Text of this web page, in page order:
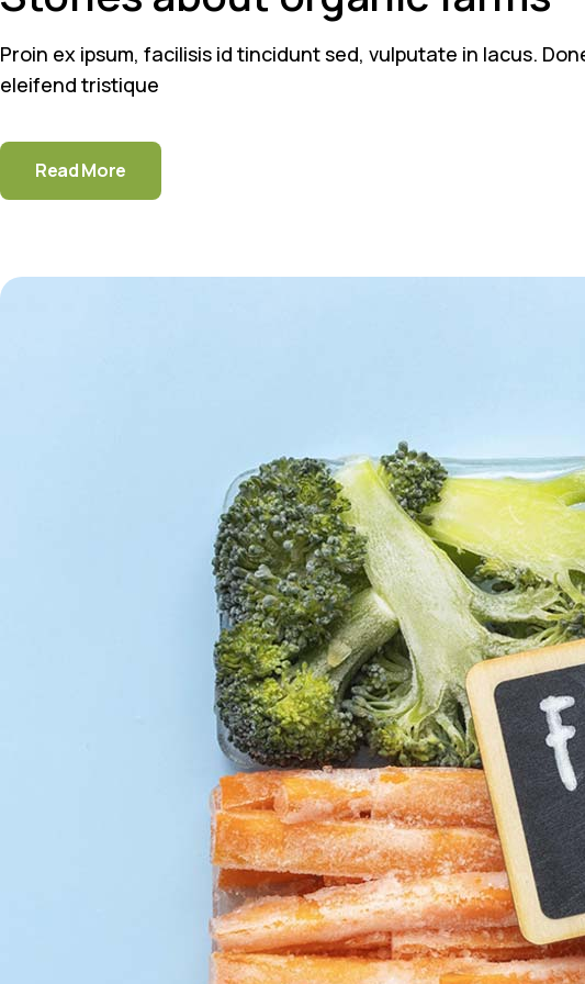
Proin ex ipsum, facilisis id tincidunt sed, vulputate in lacus.
eleifend tristique
Read More